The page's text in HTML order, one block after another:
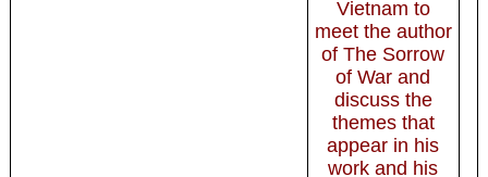
Vietnam to
meet the author
of The Sorrow
of War and
discuss the
themes that
appear in his
work and his